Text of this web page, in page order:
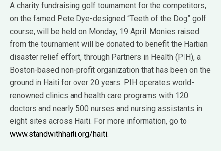
A charity fundraising golf tournament for the competitors,
on the famed Pete Dye-designed “Teeth of the Dog” golf
course, will be held on Monday, 19 April. Monies raised
from the tournament will be donated to benefit the Haitian
disaster relief effort, through Partners in Health (PIH), a
Boston-based non-profit organization that has been on the
ground in Haiti for over 20 years. PIH operates world-
renowned clinics and health care programs with 120
doctors and nearly 500 nurses and nursing assistants in
eight sites across Haiti. For more information, go to
www.standwithhaiti.org/haiti.